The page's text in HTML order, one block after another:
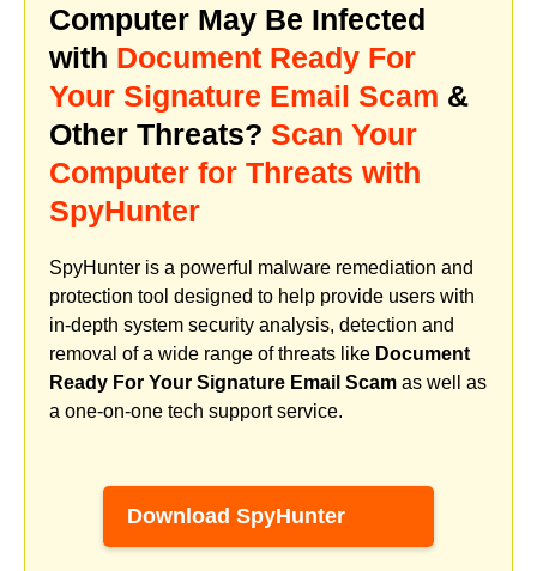
Computer May Be Infected
with Document Ready For
Your Signature Email Scam &
Other Threats? Scan Your
Computer for Threats with
SpyHunter
SpyHunter is a powerful malware remediation and
protection tool designed to help provide users with
in-depth system security analysis, detection and
removal of a wide range of threats like Document
Ready For Your Signature Email Scam as well as
a one-on-one tech support service.
Download SpyHunter